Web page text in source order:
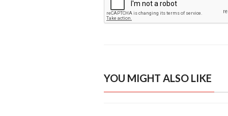
YOU MIGHT ALSO LIKE